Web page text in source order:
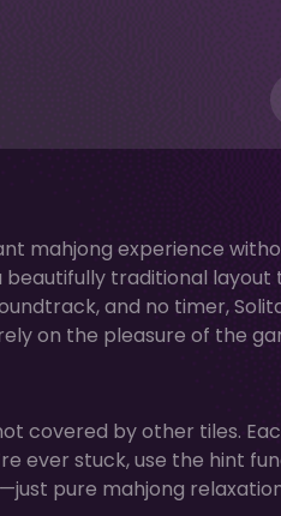
mahjong experience
beautifully traditional layout
and no timer,
on the pleasure of the
covered by other tiles.
ever stuck, use the hint
pure mahjong